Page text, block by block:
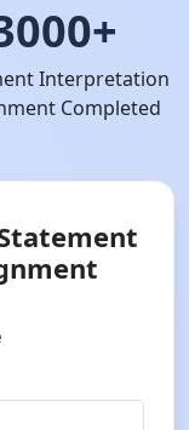
Interpretation
Completed